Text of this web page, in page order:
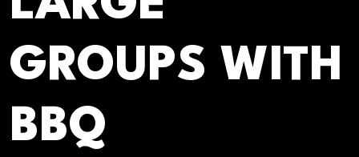
GROUPS WITH
BBQ